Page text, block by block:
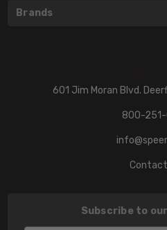
Brands
601 Jim Moran Blvd.
800-
Subscribe to